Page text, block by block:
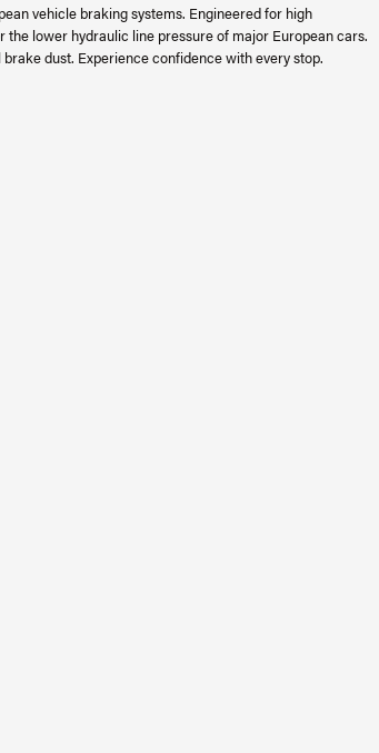
vehicle braking systems. Engineered for high
lower hydraulic line pressure of major European cars.
dust. Experience confidence with every stop.